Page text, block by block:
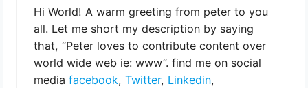
Hi World! A warm greeting from peter to you
all. Let me short my description by saying
that, “Peter loves to contribute content over
world wide web ie: www”. find me on social
mediafacebook,Twitter, Linkedin,